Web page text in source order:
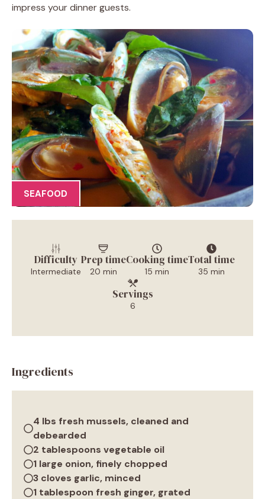
impress your dinner guests.
SEAFOOD
Difficulty
Intermediate
Prep time
20 min
Cooking time
15 min
Total time
35 min
Servings
6
Ingredients
4 lbs fresh mussels, cleaned and
debearded
2 tablespoons vegetable oil
1 large onion, finely chopped
3 cloves garlic, minced
1 tablespoon fresh ginger, grated